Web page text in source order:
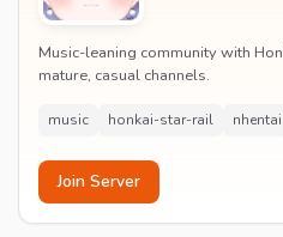
Music-leaning community with
mature, casual channels.
music honkai-star-rail nhentai
Join Server